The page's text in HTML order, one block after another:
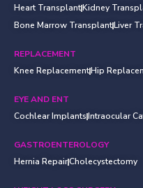
Heart TransplantKidney
Bone Marrow TransplantLiver
REPLACEMENT
Knee ReplacementHip
EYE AND ENT
Cochlear ImplantsIntraocular
GASTROENTEROLOGY
Hernia RepairCholecystectomy